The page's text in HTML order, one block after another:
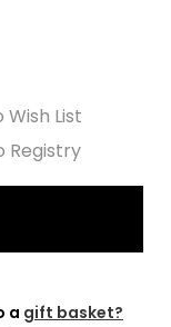
Wish List
Registry
a gift basket?